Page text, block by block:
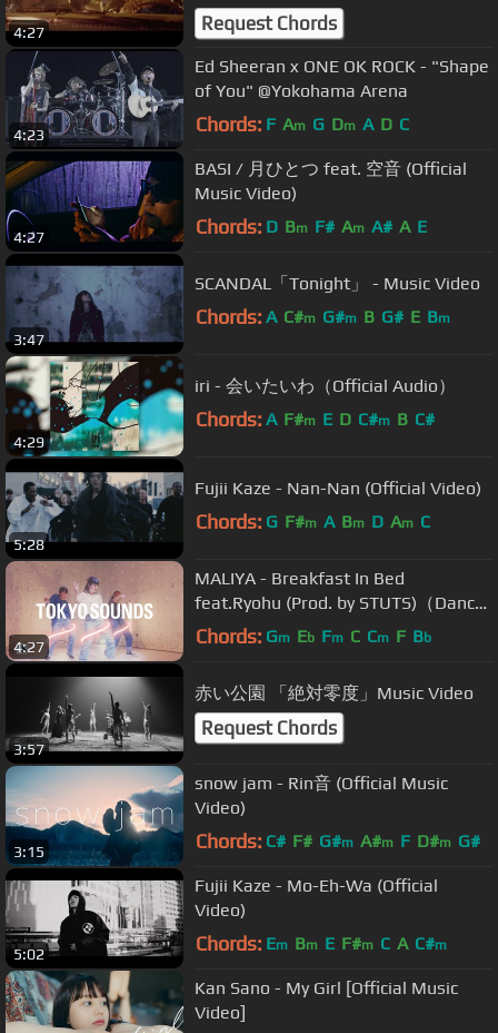
4:27 Request Chords
4:23
Ed Sheeran x ONE OK ROCK - "Shape
of You" @Yokohama Arena
Chords: F Am G Dm A D C
4:27
BASI / 月ひとつ feat. 空音 (Official
Music Video)
Chords: D Bm F# Am A# A E
3:47
SCANDAL「Tonight」 - Music Video
Chords: A C#m G#m B G# E Bm
4:29
iri - 会いたいわ（Official Audio）
Chords: A F#m E D C#m B C#
5:28
Fujii Kaze - Nan-Nan (Official Video)
Chords: G F#m A Bm D Am C
4:27
MALIYA - Breakfast In Bed
feat.Ryohu (Prod. by STUTS)（Dance
Session）
Chords: Gm Eb Fm C Cm F Bb
3:57
赤い公園 「絶対零度」Music Video
Request Chords
3:15
snow jam - Rin音 (Official Music
Video)
Chords: C# F# G#m A#m F D#m G#
5:02
Fujii Kaze - Mo-Eh-Wa (Official
Video)
Chords: Em Bm E F#m C A C#m
Kan Sano - My Girl [Official Music
Video]